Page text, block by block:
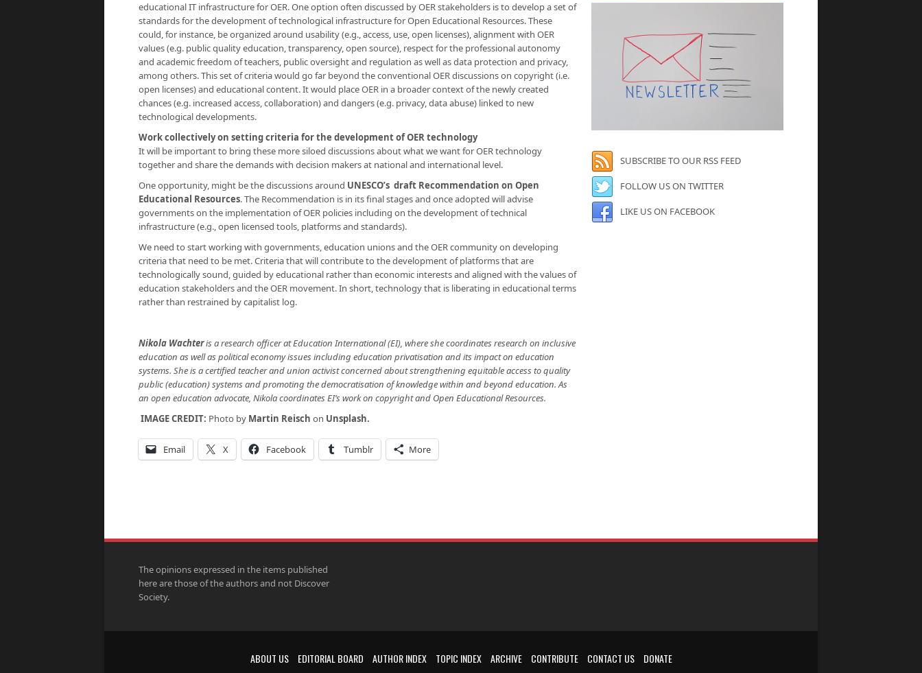
educational IT infrastructure for OER. One option often discussed by OER stakeholders is to develop a set of
standards for the development of technological infrastructure for Open Educational Resources. These
could, for instance, be organized around usability (e.g., access, use, open licenses)​, alignment with OER
values (e.g. public quality education, transparency, open source), respect for the professional autonomy
and academic freedom of teachers, public oversight and regulation​ as well as data protection and privacy,
among others. This set of criteria would go far beyond the conventional OER discussions on copyright (i.e.
open licenses) and educational content. It would place OER in a broader context of the newly created
chances (e.g. increased access, collaboration) and dangers (e.g. privacy, data abuse) linked to new
technological developments.
Work collectively on setting criteria for the development of OER technology
It will be important to bring these more siloed discussions about what we want for OER technology
together and share the demands with decision makers at national and international level.
One opportunity, might be the discussions around UNESCO’s draft Recommendation on Open
Educational Resources. The Recommendation is in its final stages and once adopted will advise
governments on the implementation of OER policies including on the development of technical
infrastructure (e.g., open licensed tools, platforms and standards).
We need to start working with governments, education unions and the OER community on developing
criteria that need to be met. Criteria that will contribute to the development of platforms that are
technologically sound, guided by educational rather than economic interests and aligned with the values of
education stakeholders and the OER movement. In short, technology that is liberating in educational terms
rather than restrained by capitalist log.
Nikola Wachteris a research officer at Education International (EI), where she coordinates research on inclusive
education as well as political economy issues including education privatisation and its impact on education
systems. She is a certified teacher and union activist concerned about strengthening equitable access to quality
public (education) systems and promoting the democratisation of knowledge within and beyond education. As
an open education advocate, Nikola coordinates EI’s work on copyright and Open Educational Resources.
IMAGE CREDIT: Photo by Martin Reisch on Unsplash.
Email X Facebook Tumblr More
SUBSCRIBE TO OUR RSS FEED
FOLLOW US ON TWITTER
LIKE US ON FACEBOOK
The opinions expressed in the items published
here are those of the authors and not Discover
Society.
ABOUT US EDITORIAL BOARD AUTHOR INDEX TOPIC INDEX ARCHIVE CONTRIBUTE CONTACT US DONATE